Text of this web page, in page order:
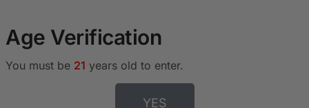
Age Verification
You must be 21 years old to enter.
YES